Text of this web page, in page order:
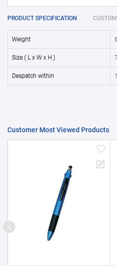
25000 +
PRODUCT SPECIFICATION
Weight
Size ( L x W x H )
Despatch within
Customer Most Viewed Products